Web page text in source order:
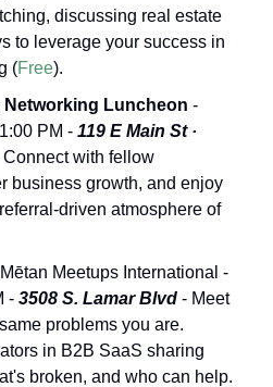
discussing real estate
to leverage your success in
(Free).
Networking Luncheon -
PM - 119 E Main St ·
with fellow
business growth, and enjoy
driven atmosphere of
Meetups International -
- 3508 S. Lamar Blvd - Meet
problems you are.
in B2B SaaS sharing
broken, and who can help.